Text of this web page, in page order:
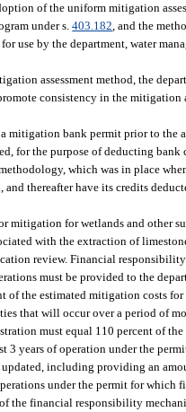
of the uniform mitigation
under s.403.182, and the
use by the department, water
assessment method, the
consistency in the mitigation
mitigation bank permit prior to the
for the purpose of deducting
which was in place
and thereafter have its credits
mitigation for wetlands and other
with the extraction of
review. Financial
must be provided to the
of the estimated mitigation costs
that will occur over a period of
must equal 110 percent of
3 years of operation under the
including providing an
under the permit for which
the financial responsibility